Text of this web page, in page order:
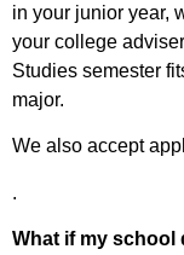
in your junior year,
your college
Studies semester
major.
We also accept
.
What if my school